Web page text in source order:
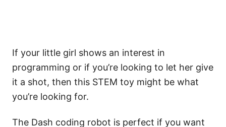
If your little girl shows an interest in
programming or if you’re looking to let her give
it a shot, then this STEM toy might be what
you’re looking for.
The Dash coding robot is perfect if you want